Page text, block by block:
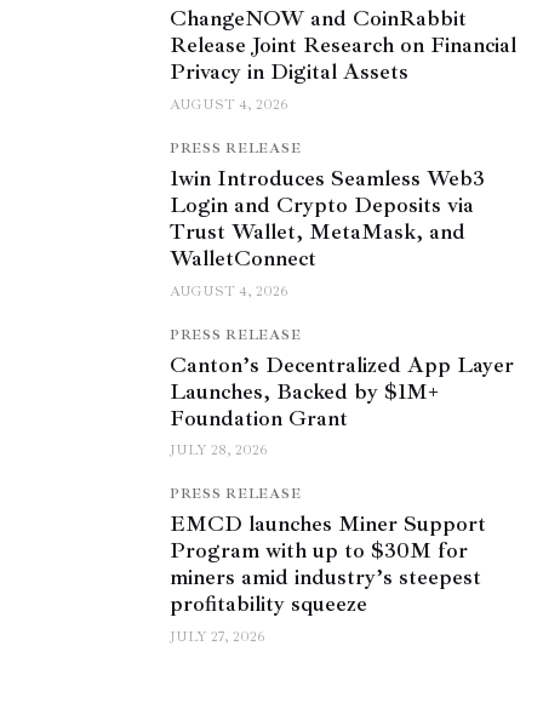
ChangeNOW and CoinRabbit
Release Joint Research on Financial
Privacy in Digital Assets
AUGUST 4, 2026
PRESS RELEASE
1win Introduces Seamless Web3
Login and Crypto Deposits via
Trust Wallet, MetaMask, and
WalletConnect
AUGUST 4, 2026
PRESS RELEASE
Canton’s Decentralized App Layer
Launches, Backed by $1M+
Foundation Grant
JULY 28, 2026
PRESS RELEASE
EMCD launches Miner Support
Program with up to $30M for
miners amid industry’s steepest
profitability squeeze
JULY 27, 2026